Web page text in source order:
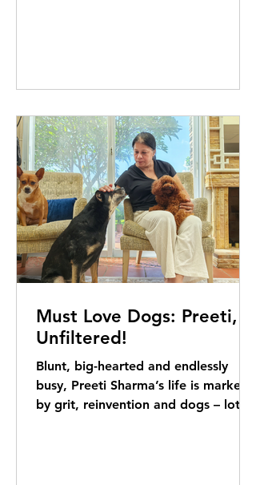
Must Love Dogs: Preeti,
Unfiltered!
Blunt, big-hearted and endlessly
busy, Preeti Sharma’s life is marked
by grit, reinvention and dogs – lots